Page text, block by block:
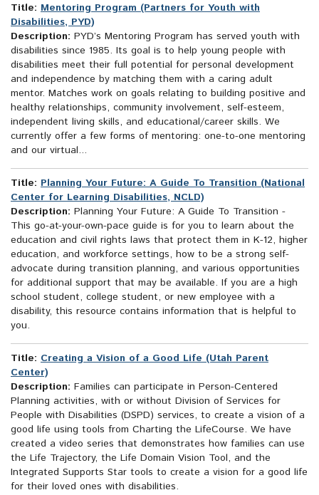
Title: Mentoring Program (Partners for Youth with
Disabilities, PYD)
Description: PYD’s Mentoring Program has served youth with
disabilities since 1985. Its goal is to help young people with
disabilities meet their full potential for personal development
and independence by matching them with a caring adult
mentor. Matches work on goals relating to building positive and
healthy relationships, community involvement, self-esteem,
independent living skills, and educational/career skills. We
currently offer a few forms of mentoring: one-to-one mentoring
and our virtual...
Title: Planning Your Future: A Guide To Transition (National
Center for Learning Disabilities, NCLD)
Description: Planning Your Future: A Guide To Transition -
This go-at-your-own-pace guide is for you to learn about the
education and civil rights laws that protect them in K-12, higher
education, and workforce settings, how to be a strong self-
advocate during transition planning, and various opportunities
for additional support that may be available. If you are a high
school student, college student, or new employee with a
disability, this resource contains information that is helpful to
you.
Title: Creating a Vision of a Good Life (Utah Parent
Center)
Description: Families can participate in Person-Centered
Planning activities, with or without Division of Services for
People with Disabilities (DSPD) services, to create a vision of a
good life using tools from Charting the LifeCourse. We have
created a video series that demonstrates how families can use
the Life Trajectory, the Life Domain Vision Tool, and the
Integrated Supports Star tools to create a vision for a good life
for their loved ones with disabilities.